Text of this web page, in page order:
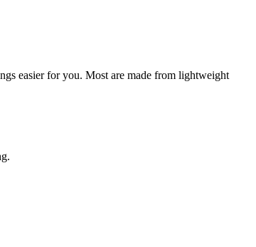
easier for you. Most are made from lightweight